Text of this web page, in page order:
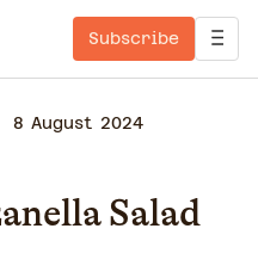
Subscribe
8 August 2024
Salad